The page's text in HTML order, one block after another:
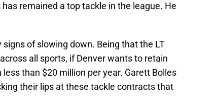
remained a top tackle in the league. He
of slowing down. Being that the LT
all sports, if Denver wants to retain
than $20 million per year. Garett Bolles
their lips at these tackle contracts that